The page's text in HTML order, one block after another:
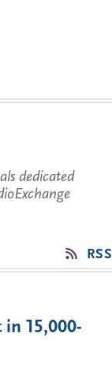
dedicated
RSS
15,000-